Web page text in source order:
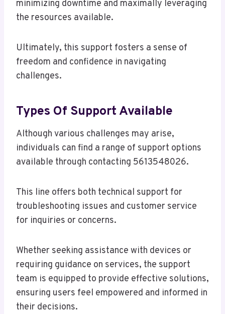
minimizing downtime and maximally leveraging
the resources available.
Ultimately, this support fosters a sense of
freedom and confidence in navigating
challenges.
Types Of Support Available
Although various challenges may arise,
individuals can find a range of support options
available through contacting 5613548026.
This line offers both technical support for
troubleshooting issues and customer service
for inquiries or concerns.
Whether seeking assistance with devices or
requiring guidance on services, the support
team is equipped to provide effective solutions,
ensuring users feel empowered and informed in
their decisions.